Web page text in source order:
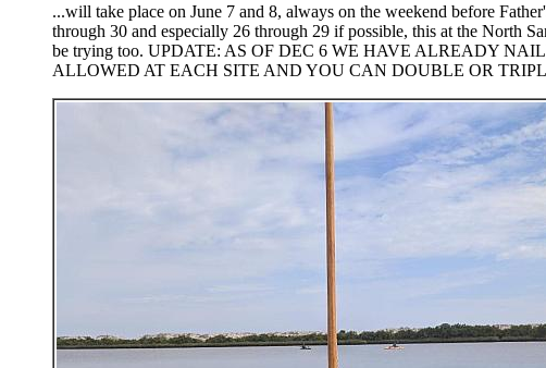
...will take place on June 7 and 8, always on the weekend before
through 30 and especially 26 through 29 if possible, this at the North
be trying too. UPDATE: AS OF DEC 6 WE HAVE ALREADY
ALLOWED AT EACH SITE AND YOU CAN DOUBLE OR